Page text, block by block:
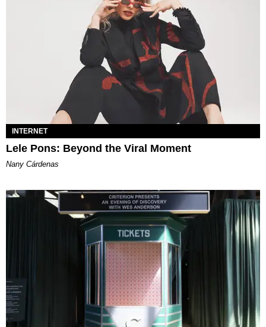
INTERNET
Lele Pons: Beyond the Viral Moment
Nany Cárdenas